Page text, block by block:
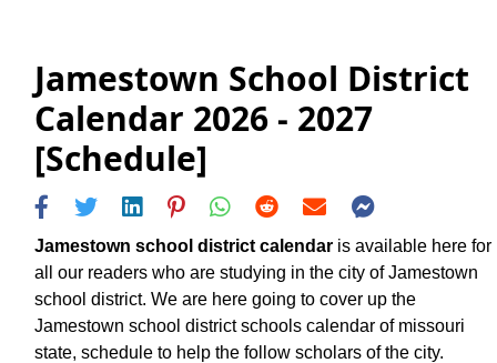
Jamestown School District
Calendar 2026 - 2027
[Schedule]
Jamestown school district calendar is available here for
all our readers who are studying in the city of Jamestown
school district. We are here going to cover up the
Jamestown school district schools calendar of missouri
state, schedule to help the follow scholars of the city.